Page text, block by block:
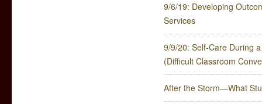
9/6/19: Developing
Services
9/9/20: Self-Care During
(Difficult Classroom
After the Storm—What